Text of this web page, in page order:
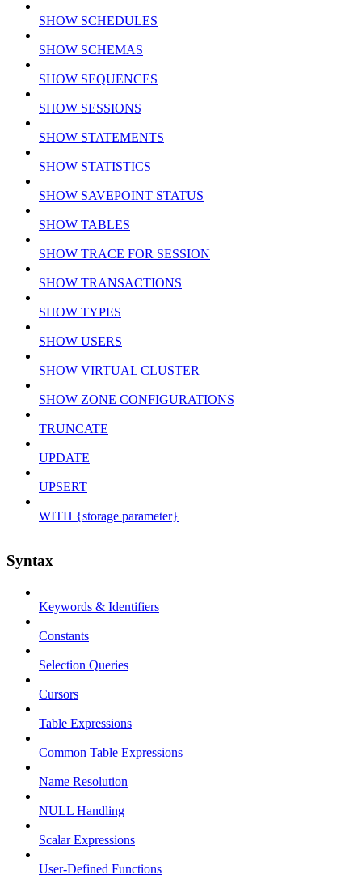
SHOW SCHEDULES
SHOW SCHEMAS
SHOW SEQUENCES
SHOW SESSIONS
SHOW STATEMENTS
SHOW STATISTICS
SHOW SAVEPOINT STATUS
SHOW TABLES
SHOW TRACE FOR SESSION
SHOW TRANSACTIONS
SHOW TYPES
SHOW USERS
SHOW VIRTUAL CLUSTER
SHOW ZONE CONFIGURATIONS
TRUNCATE
UPDATE
UPSERT
WITH {storage parameter}
Syntax
Keywords & Identifiers
Constants
Selection Queries
Cursors
Table Expressions
Common Table Expressions
Name Resolution
NULL Handling
Scalar Expressions
User-Defined Functions